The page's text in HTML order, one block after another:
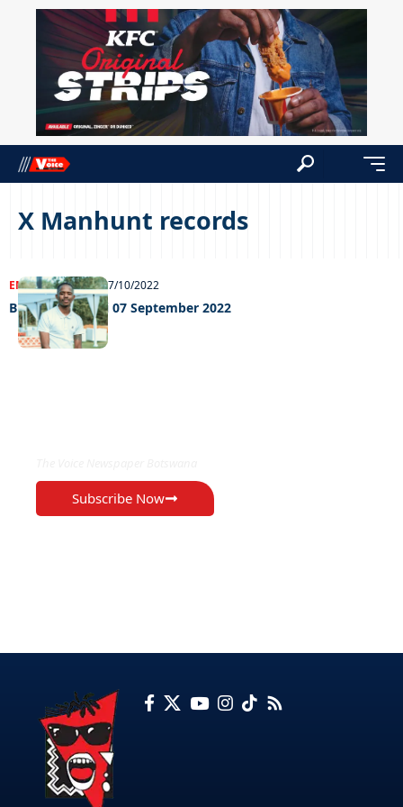
X Manhunt records
ENTERTAINMENT07/10/2022
Big weekend Fri 07 September 2022
Subscribe Now